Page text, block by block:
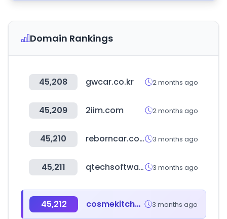
Domain Rankings
45,208 gwcar.co.kr 2 months ago
45,209 2iim.com 2 months ago
45,210 reborncar.co.kr 3 months ago
45,211 qtechsoftware.com 3 months ago
45,212 cosmekitchen-webstore.jp 3 months ago